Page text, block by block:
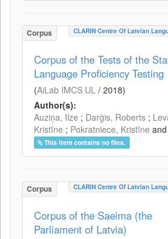
Corpus CLARIN Centre Of Latvian
Corpus of the Tests of the
Language Proficiency Testing
(AiLab IMCS UL / 2018)
Author(s):
Auziņa, Ilze ; Darģis, Roberts ;
Kristīne ; Pokratniece, Kristīne and
This item contains no files.
Corpus CLARIN Centre Of Latvian
Corpus of the Saeima (the
Parliament of Latvia)